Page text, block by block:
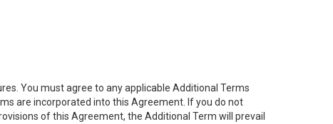
You must agree to any applicable Additional Terms
are incorporated into this Agreement. If you do not
of this Agreement, the Additional Term will prevail